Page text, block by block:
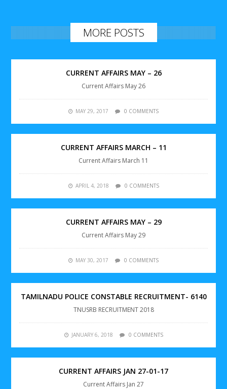
MORE POSTS
CURRENT AFFAIRS MAY – 26
Current Affairs May 26
MAY 29, 2017 0 COMMENTS
CURRENT AFFAIRS MARCH – 11
Current Affairs March 11
APRIL 4, 2018 0 COMMENTS
CURRENT AFFAIRS MAY – 29
Current Affairs May 29
MAY 30, 2017 0 COMMENTS
TAMILNADU POLICE CONSTABLE RECRUITMENT- 6140
TNUSRB RECRUITMENT 2018
JANUARY 6, 2018 0 COMMENTS
CURRENT AFFAIRS JAN 27-01-17
Current Affairs Jan 27